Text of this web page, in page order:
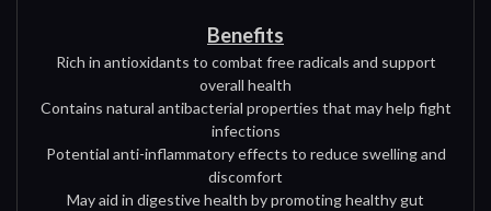
Benefits
Rich in antioxidants to combat free radicals and support
overall health
Contains natural antibacterial properties that may help fight
infections
Potential anti-inflammatory effects to reduce swelling and
discomfort
May aid in digestive health by promoting healthy gut